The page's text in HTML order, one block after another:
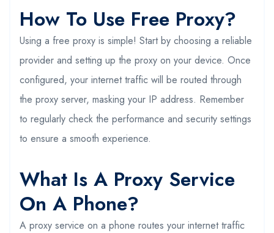
How To Use Free Proxy?
Using a free proxy is simple! Start by choosing a reliable
provider and setting up the proxy on your device. Once
configured, your internet traffic will be routed through
the proxy server, masking your IP address. Remember
to regularly check the performance and security settings
to ensure a smooth experience.
What Is A Proxy Service
On A Phone?
A proxy service on a phone routes your internet traffic